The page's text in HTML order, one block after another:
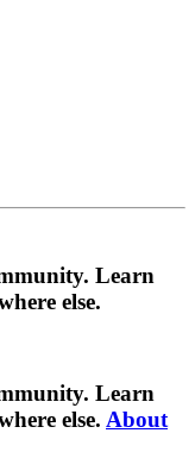
Learn
else.
Learn
else. About